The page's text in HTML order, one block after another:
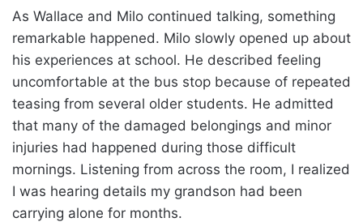
As Wallace and Milo continued talking, something
remarkable happened. Milo slowly opened up about
his experiences at school. He described feeling
uncomfortable at the bus stop because of repeated
teasing from several older students. He admitted
that many of the damaged belongings and minor
injuries had happened during those difficult
mornings. Listening from across the room, I realized
I was hearing details my grandson had been
carrying alone for months.